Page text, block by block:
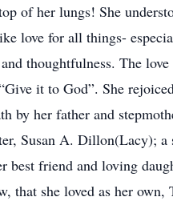
of her lungs! She
love for all things-
thoughtfulness. The
it to God”. She
by her father and
Susan A. Dillon(Lacy);
best friend and loving
that she loved as her